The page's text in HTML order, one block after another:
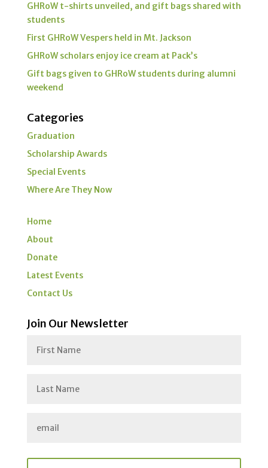
GHRoW t-shirts unveiled, and gift bags shared with
students
First GHRoW Vespers held in Mt. Jackson
GHRoW scholars enjoy ice cream at Pack’s
Gift bags given to GHRoW students during alumni
weekend
Categories
Graduation
Scholarship Awards
Special Events
Where Are They Now
Home
About
Donate
Latest Events
Contact Us
Join Our Newsletter